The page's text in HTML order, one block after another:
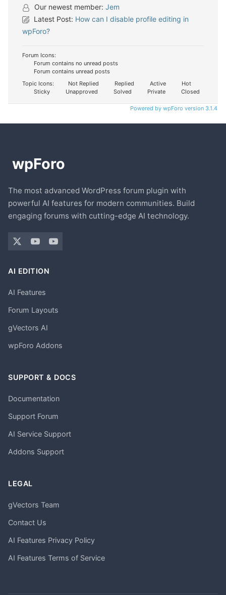
Our newest member: Jem
Latest Post: How can I disable profile editing in
wpForo?
Forum Icons:
Forum contains no unread posts
Forum contains unread posts
Topic Icons:
Not Replied Replied Active
Hot
Sticky
Unapproved Solved Private Closed
Powered by wpForo version 3.1.4
The most advanced WordPress forum plugin with
powerful AI features for modern communities. Build
engaging forums with cutting-edge AI technology.
AI EDITION
AI Features
Forum Layouts
gVectors AI
wpForo Addons
SUPPORT & DOCS
Documentation
Support Forum
AI Service Support
Addons Support
LEGAL
gVectors Team
Contact Us
AI Features Privacy Policy
AI Features Terms of Service